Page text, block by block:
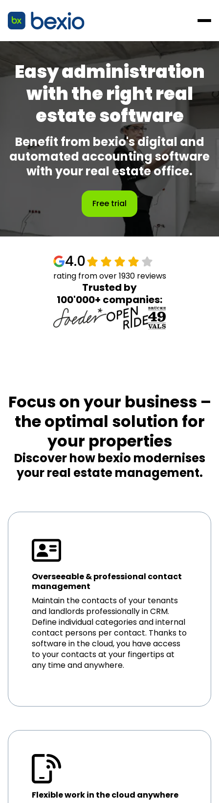
Easy administration
with the right real
estate software
Benefit from bexio's digital and
automated accounting software
with your real estate office.
Free trial
4.0
rating from over 1930 reviews
Trusted by
100'000+ companies:
Focus on your business –
the optimal solution for
your properties
Discover how bexio modernises
your real estate management.
Overseeable & professional contact
management
Maintain the contacts of your tenants
and landlords professionally in CRM.
Define individual categories and internal
contact persons per contact. Thanks to
software in the cloud, you have access
to your contacts at your fingertips at
any time and anywhere.
Flexible work in the cloud anywhere